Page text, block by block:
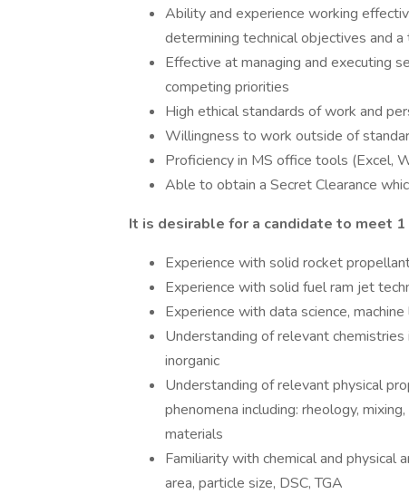
Ability and experience working
determining technical objectives and
Effective at managing and executing
competing priorities
High ethical standards of work and
Willingness to work outside of
Proficiency in MS office tools (Excel,
Able to obtain a Secret Clearance
It is desirable for a candidate to meet
Experience with solid rocket
Experience with solid fuel ram jet
Experience with data science,
Understanding of relevant chemistries
inorganic
Understanding of relevant physical
phenomena including: rheology,
materials
Familiarity with chemical and physical
area, particle size, DSC, TGA